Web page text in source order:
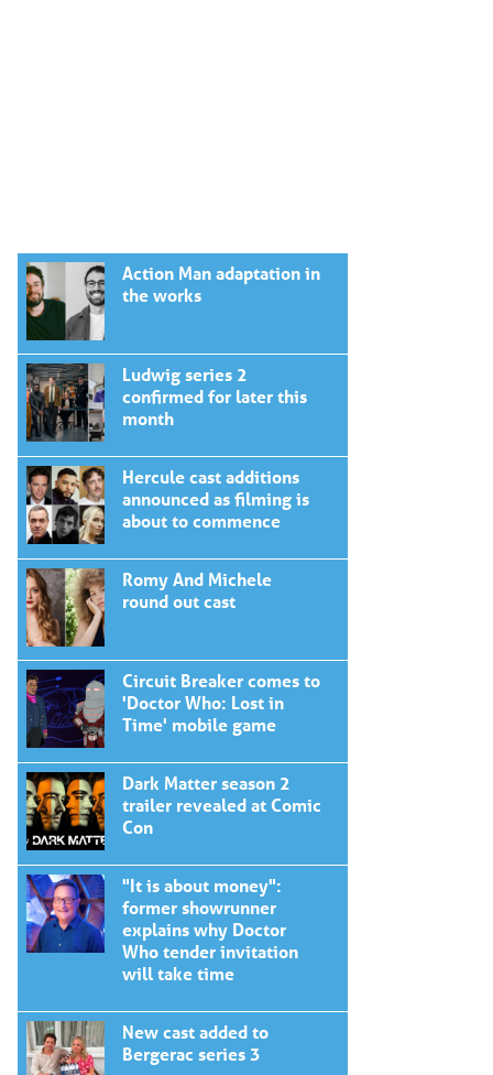
Action Man adaptation in
the works
Ludwig series 2
confirmed for later this
month
Hercule cast additions
announced as filming is
about to commence
Romy And Michele
round out cast
Circuit Breaker comes to
'Doctor Who: Lost in
Time' mobile game
Dark Matter season 2
trailer revealed at Comic
Con
"It is about money":
former showrunner
explains why Doctor
Who tender invitation
will take time
New cast added to
Bergerac series 3